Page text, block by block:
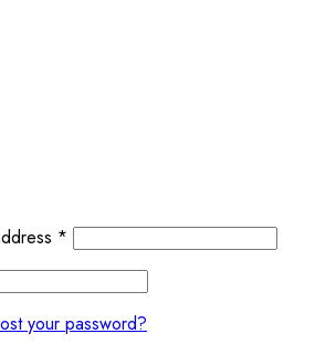
* Required
your password?